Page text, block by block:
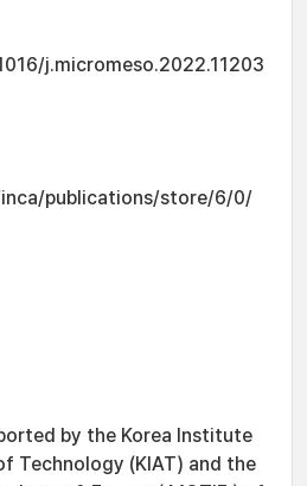
j.micromeso.2022.11203
publications/store/6/0/
by the Korea Institute
Technology (KIAT) and the